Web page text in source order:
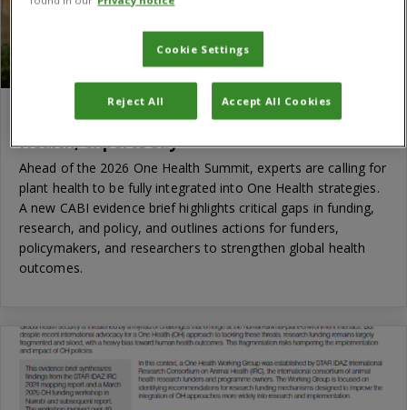
Time to put plant health at the heart of One
Health, experts say
Ahead of the 2026 One Health Summit, experts are calling for
plant health to be fully integrated into One Health strategies.
A new CABI evidence brief highlights critical gaps in funding,
research, and policy, and outlines actions for funders,
policymakers, and researchers to strengthen global health
outcomes.
Cookie Settings
Reject All Accept All Cookies